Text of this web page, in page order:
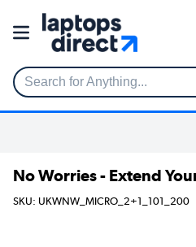
Search for Anything...
No Worries - Extend
SKU: UKWNW_MICRO_2+1_101_200